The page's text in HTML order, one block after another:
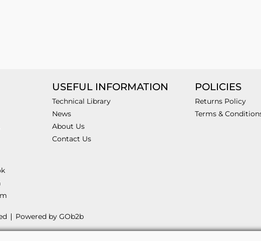
USEFUL INFORMATION
Technical Library
News
About Us
Contact Us
POLICIES
Returns Policy
Terms &
Powered by GOb2b